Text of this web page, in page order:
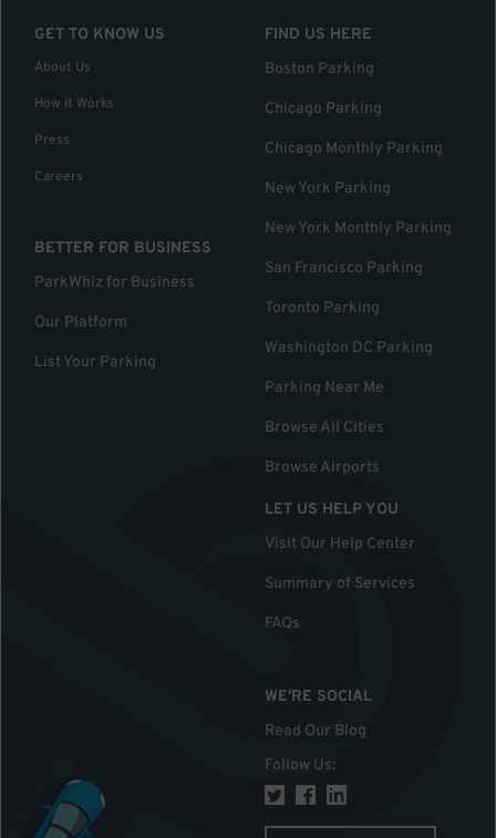
GET TO KNOW US
About Us
How it Works
Press
Careers
BETTER FOR BUSINESS
ParkWhiz for Business
Our Platform
List Your Parking
FIND US HERE
Boston Parking
Chicago Parking
Chicago Monthly Parking
New York Parking
New York Monthly Parking
San Francisco Parking
Toronto Parking
Washington DC Parking
Parking Near Me
Browse All Cities
Browse Airports
LET US HELP YOU
Visit Our Help Center
Summary of Services
FAQs
WE'RE SOCIAL
Read Our Blog
Follow Us: